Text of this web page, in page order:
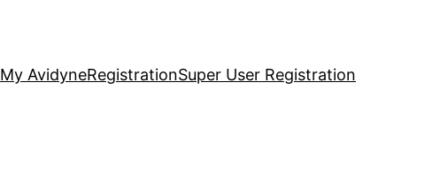
My AvidyneRegistrationSuper User Registration